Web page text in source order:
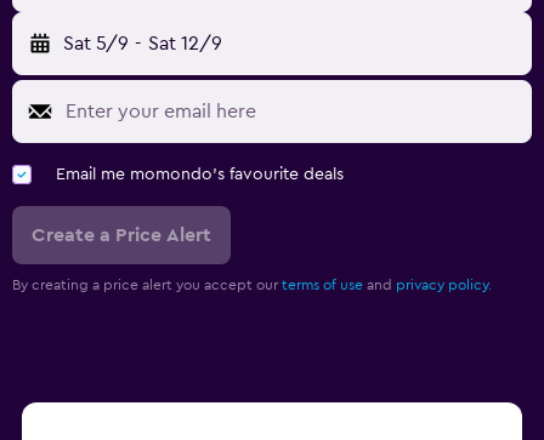
Sat 5/9 - Sat 12/9
Email me momondo's favourite deals
Create a Price Alert
By creating a price alert you accept our terms of use and privacy policy.